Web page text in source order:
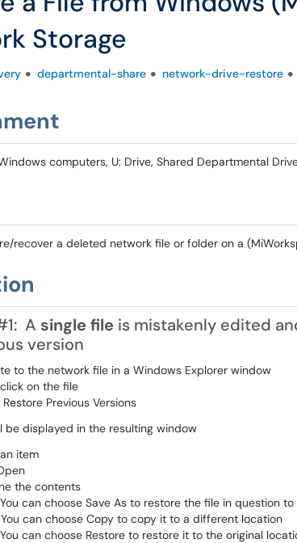
Storage
departmental-share network-drive-restore
computers, U: Drive, Shared Departmental
recover a deleted network file or folder on a
A single file is mistakenly edited
version
to the network file in a Windows Explorer window
on the file
Previous Versions
be displayed in the resulting window
item
the contents
You can choose Save As to restore the file in question
You can choose Copy to copy it to a different location
You can choose Restore to restore it to the original